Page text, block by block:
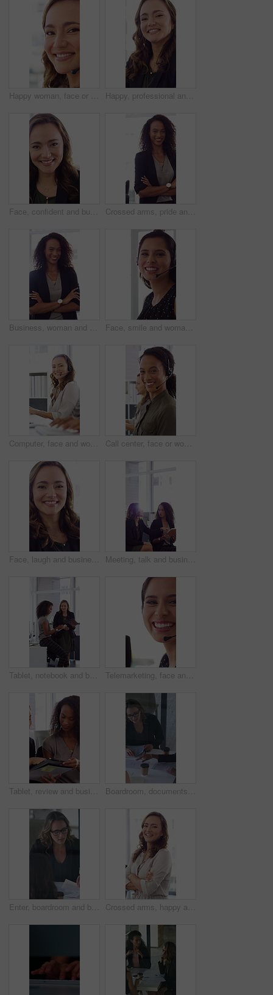
Happy woman, face or friendly agent with headset in call center office for virtual assistance. Portrait, female person or consultant with mic or smile for communication or support in contact agency Happy, professional and face of woman in office with confidence for finance advisor, career and job. Corporate, business and portrait of person for financial consulting, investor and opportunity
Face, confident and business woman in office with smile for finance advisor, career and job. Corporate, happy and portrait of person with pride for financial consulting, investor and opportunity Crossed arms, pride and face of businesswoman in office with finance career growth. Laugh, professional and portrait of female financial manager with confidence for company about us in workplace.
Business, woman and happy in office with arms crossed, public relations company or experience for job. Person, laugh or pr worker in creative agency with confidence, brand management or career growth Face, smile and woman in call center with about us, customer inquiry and talking for assistance. Typing, help desk consultant and person with computer at office for support, crm and coworking
Computer, face and woman with headset in call center for system support, IT help desk and flare. Coworking, happy agent and typing for inbound query, technical assistance and customer service hotline Call center, face or woman in office with computer, flare or investment advice in crm service. Coworking, smile or finance consultant in firm with mic, online banking or contact us with loan support.
Face, laugh and business woman in office with confidence for finance advisor, career and job. Corporate, happy and portrait of person with pride for financial consulting, investor and opportunity Meeting, talk and business people in office with notebook, reminder and strategy for public relations. Flare, women and schedule in pr agency with diary, collaboration and planning for press release.
Tablet, notebook and business people in office with talk, HR administration and checklist for agenda. Women, discussion and tech in workplace with diary, teamwork and writing for human resources job. Telemarketing, face and woman with mic, call center and discussion with contact for lead generation. Agent, laugh and person with headset for sales, coworking and consultation with tech in office
Tablet, review and business people in office with conversation, plan and document for public relations. Women, talk and paperwork in pr agency with tech, collaboration and planning for press release. Boardroom, documents and business women start meeting for finance report, budget and portfolio. Team, office and workers with paperwork in discussion for financial strategy, proposal and planning
Enter, boardroom and business women in meeting for finance report, budget planning and portfolio. Team, office and workers with paperwork in discussion for financial strategy, proposal and feedback Crossed arms, happy and face of businesswoman in office with confidence for finance career. Laugh, professional and portrait of female financial manager with pride for company about us in workplace.